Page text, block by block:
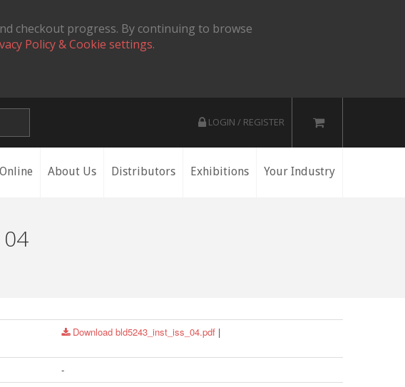
checkout progress. By continuing to browse
Policy & Cookie settings.
LOGIN / REGISTER
About Us Distributors Exhibitions Your Industry
04
Download bld5243_inst_iss_04.pdf |
-